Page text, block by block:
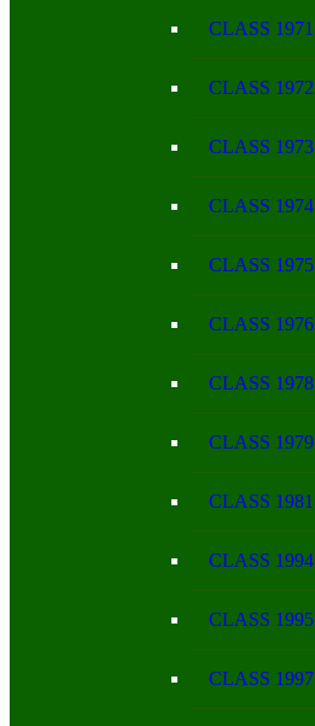
CLASS 1971
CLASS 1972
CLASS 1973
CLASS 1974
CLASS 1975
CLASS 1976
CLASS 1978
CLASS 1979
CLASS 1981
CLASS 1994
CLASS 1995
CLASS 1997